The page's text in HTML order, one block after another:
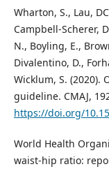
Wharton, S., Lau,
Campbell-Scherer,
N., Boyling, E.,
Divalentino, D.,
Wicklum, S. (2020).
guideline. CMAJ,
https://doi.org/
World Health
waist-hip ratio: